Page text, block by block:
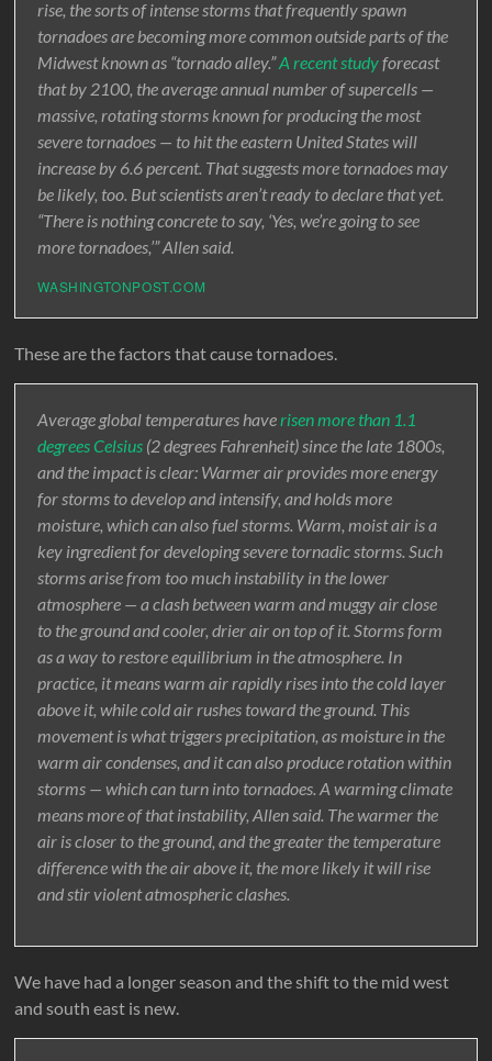
rise, the sorts of intense storms that frequently spawn
tornadoes are becoming more common outside parts of the
Midwest known as “tornado alley.”A recent studyforecast
that by 2100, the average annual number of supercells —
massive, rotating storms known for producing the most
severe tornadoes — to hit the eastern United States will
increase by 6.6 percent. That suggests more tornadoes may
be likely, too. But scientists aren’t ready to declare that yet.
“There is nothing concrete to say, ‘Yes, we’re going to see
more tornadoes,’” Allen said.
WASHINGTONPOST.COM
These are the factors that cause tornadoes.
Average global temperatures have risen more than 1.1
degrees Celsius (2 degrees Fahrenheit) since the late 1800s,
and the impact is clear: Warmer air provides more energy
for storms to develop and intensify, and holds more
moisture, which can also fuel storms. Warm, moist air is a
key ingredient for developing severe tornadic storms. Such
storms arise from too much instability in the lower
atmosphere — a clash between warm and muggy air close
to the ground and cooler, drier air on top of it. Storms form
as a way to restore equilibrium in the atmosphere. In
practice, it means warm air rapidly rises into the cold layer
above it, while cold air rushes toward the ground. This
movement is what triggers precipitation, as moisture in the
warm air condenses, and it can also produce rotation within
storms — which can turn into tornadoes. A warming climate
means more of that instability, Allen said. The warmer the
air is closer to the ground, and the greater the temperature
difference with the air above it, the more likely it will rise
and stir violent atmospheric clashes.
We have had a longer season and the shift to the mid west
and south east is new.